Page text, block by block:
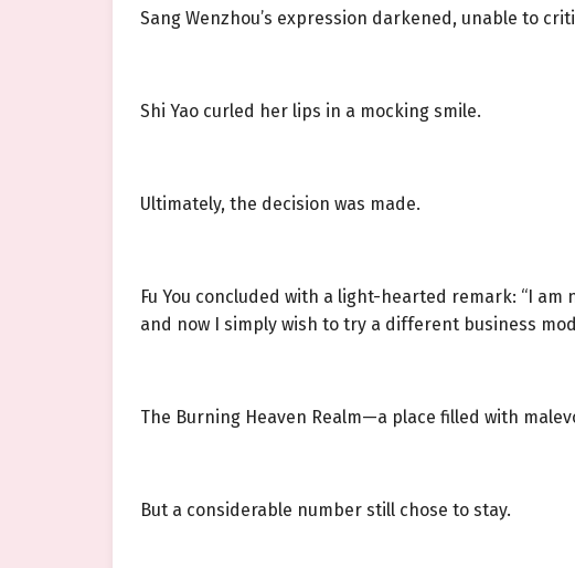
Sang Wenzhou’s expression darkened, unable to
Shi Yao curled her lips in a mocking smile.
Ultimately, the decision was made.
Fu You concluded with a light-hearted remark: “I
and now I simply wish to try a different business
The Burning Heaven Realm—a place filled with
But a considerable number still chose to stay.